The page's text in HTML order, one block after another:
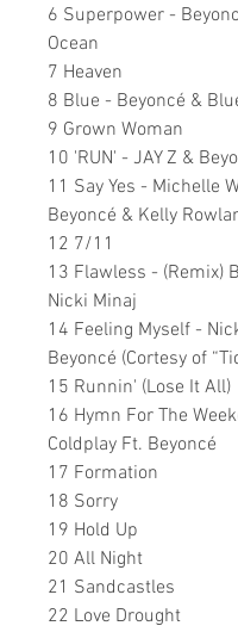
6 Superpower -
Ocean
7 Heaven
8 Blue - Beyoncé &
9 Grown Woman
10 'RUN' - JAY Z &
11 Say Yes - Michelle
Beyoncé & Kelly
12 7/11
13 Flawless - (Remix)
Nicki Minaj
14 Feeling Myself -
Beyoncé (Cortesy of
15 Runnin' (Lose It All)
16 Hymn For The
Coldplay Ft. Beyoncé
17 Formation
18 Sorry
19 Hold Up
20 All Night
21 Sandcastles
22 Love Drought